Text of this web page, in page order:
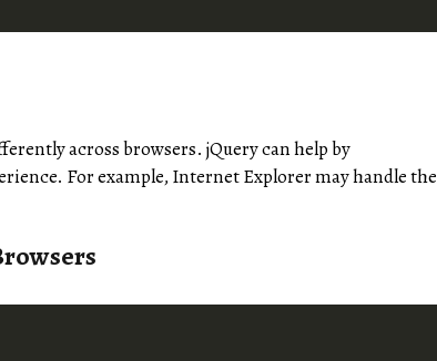
across browsers. jQuery can help by
For example, Internet Explorer may handle the